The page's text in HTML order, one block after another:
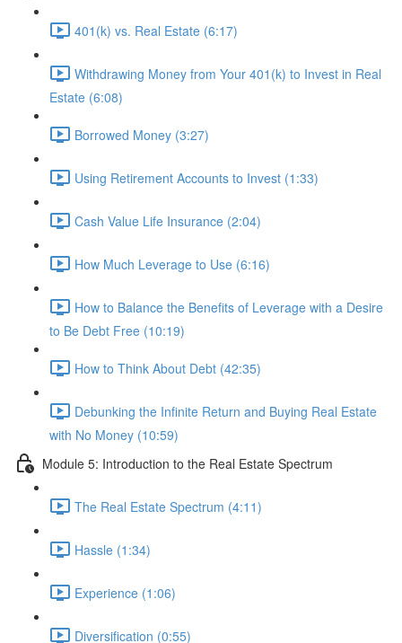
401(k) vs. Real Estate (6:17)
Withdrawing Money from Your 401(k) to Invest in Real
Estate (6:08)
Borrowed Money (3:27)
Using Retirement Accounts to Invest (1:33)
Cash Value Life Insurance (2:04)
How Much Leverage to Use (6:16)
How to Balance the Benefits of Leverage with a Desire
to Be Debt Free (10:19)
How to Think About Debt (42:35)
Debunking the Infinite Return and Buying Real Estate
with No Money (10:59)
Module 5: Introduction to the Real Estate Spectrum
The Real Estate Spectrum (4:11)
Hassle (1:34)
Experience (1:06)
Diversification (0:55)